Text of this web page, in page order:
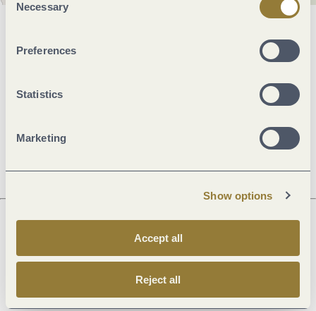
Selection
Necessary
Preferences
Statistics
Marketing
Show options
Accept all
Reject all
Openings
Dayoff